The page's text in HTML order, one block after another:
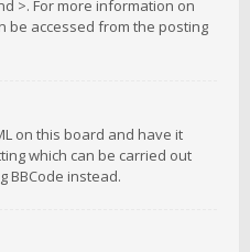
>. For more information on
be accessed from the posting
on this board and have it
which can be carried out
BBCode instead.